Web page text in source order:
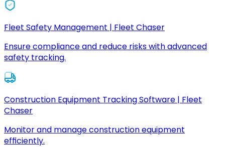
Fleet Safety Management | Fleet Chaser
Ensure compliance and reduce risks with advanced
safety tracking.
Construction Equipment Tracking Software | Fleet
Chaser
Monitor and manage construction equipment
efficiently.